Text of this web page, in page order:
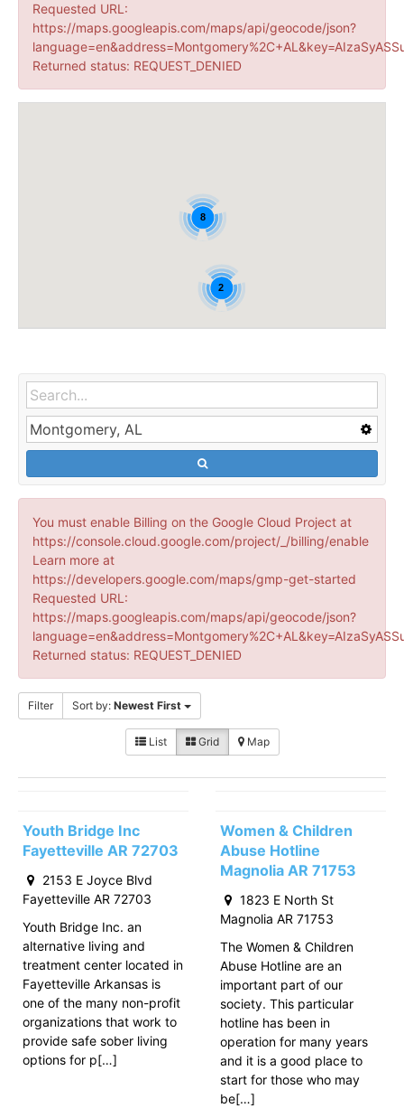
Requested URL:
https://maps.googleapis.com/maps/api/geocode/json?
Returned status: REQUEST_DENIED
8
2
You must enable Billing on the Google Cloud Project at
https://console.cloud.google.com/project/_/billing/enable
Learn more at
https://developers.google.com/maps/gmp-get-started
Requested URL:
https://maps.googleapis.com/maps/api/geocode/json?
Returned status: REQUEST_DENIED
Filter Sort by: Newest First
List Grid Map
Youth Bridge Inc
Fayetteville AR 72703
2153 E Joyce Blvd
Fayetteville AR 72703
Youth Bridge Inc. an
alternative living and
treatment center located in
Fayetteville Arkansas is
one of the many non-profit
organizations that work to
provide safe sober living
options for p[…]
Women & Children
Abuse Hotline
Magnolia AR 71753
1823 E North St
Magnolia AR 71753
The Women & Children
Abuse Hotline are an
important part of our
society. This particular
hotline has been in
operation for many years
and it is a good place to
start for those who may
be[…]